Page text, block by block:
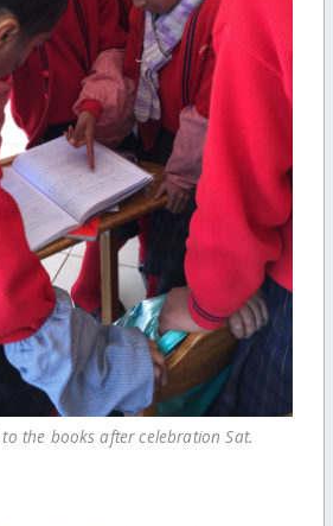
the books after celebration Sat.